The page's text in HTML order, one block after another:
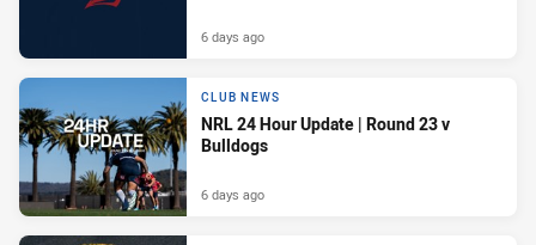
6 days ago
CLUB NEWS
NRL 24 Hour Update | Round 23 v
Bulldogs
6 days ago